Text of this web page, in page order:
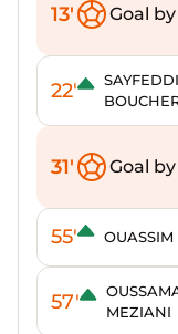
13' Goal
22'
31' Goal
55'
57'
MEZIANI